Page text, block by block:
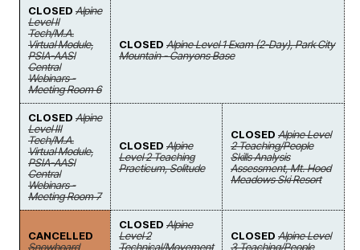
CLOSED Alpine
Level II
Tech/M.A.
Virtual Module,
PSIA-AASI
Central
Webinars -
Meeting Room 6
CLOSED Alpine Level 1 Exam (2-Day), Park City
Mountain - Canyons Base
CLOSED Alpine
Level III
Tech/M.A.
Virtual Module,
PSIA-AASI
Central
Webinars -
Meeting Room 7
CLOSED Alpine
Level 2 Teaching
Practicum, Solitude
CLOSED Alpine Level
2 Teaching/People
Skills Analysis
Assessment, Mt. Hood
Meadows Ski Resort
CANCELLED
Snowboard
CLOSED Alpine
Level 2
Technical/Movement
CLOSED Alpine Level
3 Teaching/People